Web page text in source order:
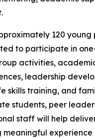
120 young
to participate in
activities,
leadership
skills training, and
students, peer
staff will help
meaningful